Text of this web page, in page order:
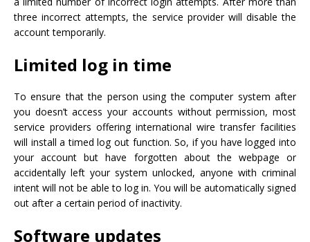
three incorrect attempts, the service provider will disable the
account temporarily.
Limited log in time
To ensure that the person using the computer system after
you doesn’t access your accounts without permission, most
service providers offering international wire transfer facilities
will install a timed log out function. So, if you have logged into
your account but have forgotten about the webpage or
accidentally left your system unlocked, anyone with criminal
intent will not be able to log in. You will be automatically signed
out after a certain period of inactivity.
Software updates